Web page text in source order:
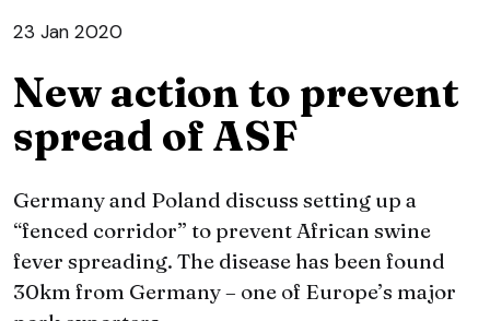
23 Jan 2020
New action to prevent
spread of ASF
Germany and Poland discuss setting up a
“fenced corridor” to prevent African swine
fever spreading. The disease has been found
30km from Germany – one of Europe’s major